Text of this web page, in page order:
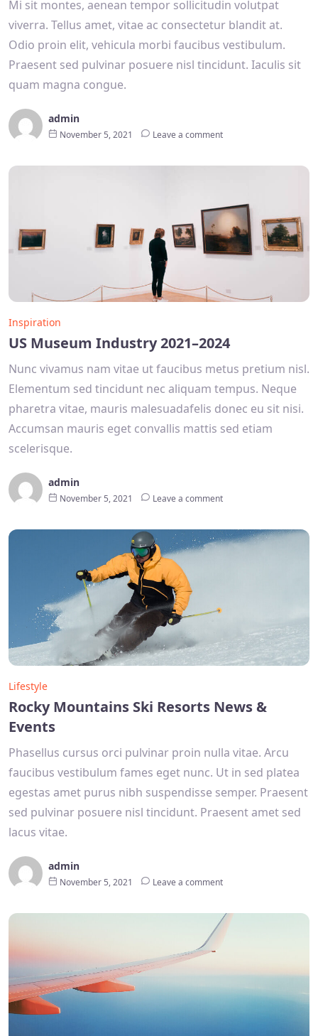
Mi sit montes, aenean tempor sollicitudin volutpat
viverra. Tellus amet, vitae ac consectetur blandit at.
Odio proin elit, vehicula morbi faucibus vestibulum.
Praesent sed pulvinar posuere nisl tincidunt. Iaculis sit
quam magna congue.
admin
November 5, 2021 Leave a comment
Inspiration
US Museum Industry 2021–2024
Nunc vivamus nam vitae ut faucibus metus pretium nisl.
Elementum sed tincidunt nec aliquam tempus. Neque
pharetra vitae, mauris malesuadafelis donec eu sit nisi.
Accumsan mauris eget convallis mattis sed etiam
scelerisque.
admin
November 5, 2021 Leave a comment
Lifestyle
Rocky Mountains Ski Resorts News &
Events
Phasellus cursus orci pulvinar proin nulla vitae. Arcu
faucibus vestibulum fames eget nunc. Ut in sed platea
egestas amet purus nibh suspendisse semper. Praesent
sed pulvinar posuere nisl tincidunt. Praesent amet sed
lacus vitae.
admin
November 5, 2021 Leave a comment